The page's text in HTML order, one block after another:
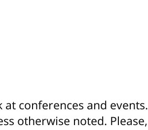
conferences and events.
otherwise noted. Please,